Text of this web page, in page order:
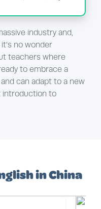
industry and,
no wonder
teachers where
to embrace a
can adapt to a new
introduction to
in China